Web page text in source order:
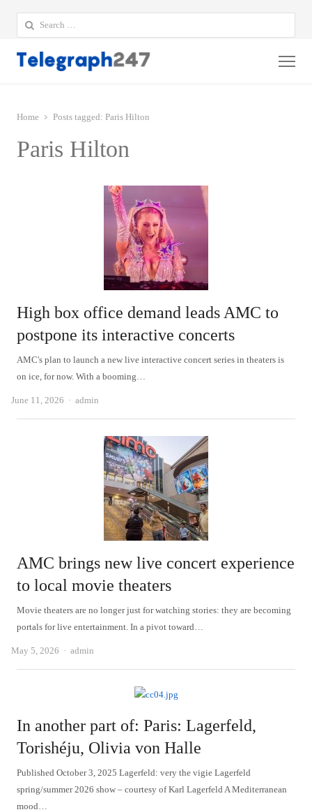
Search
for:
Home Posts tagged: Paris Hilton
Paris Hilton
High box office demand leads AMC to
postpone its interactive concerts
AMC's plan to launch a new live interactive concert series in theaters is
on ice, for now. With a booming…
June 11, 2026 Author
admin
AMC brings new live concert experience
to local movie theaters
Movie theaters are no longer just for watching stories: they are becoming
portals for live entertainment. In a pivot toward…
May 5, 2026 Author
admin
In another part of: Paris: Lagerfeld,
Torishéju, Olivia von Halle
Published October 3, 2025 Lagerfeld: very the vigie Lagerfeld
spring/summer 2026 show – courtesy of Karl Lagerfeld A Mediterranean
mood…